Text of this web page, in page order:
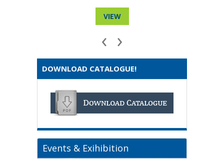
‹ ›
DOWNLOAD CATALOGUE!
Events & Exihibition